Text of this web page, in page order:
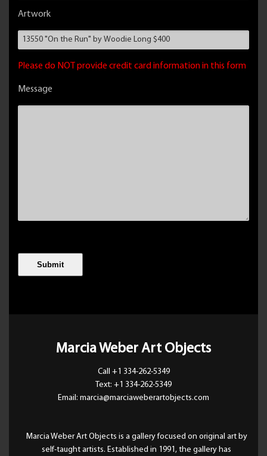
Artwork
Please do NOT provide credit card information in this form
Message
Marcia Weber Art Objects
Call +1 334-262-5349
Text: +1 334-262-5349
Email: marcia@marciaweberartobjects.com
Marcia Weber Art Objects is a gallery focused on original art by
self-taught artists. Established in 1991, the gallery has